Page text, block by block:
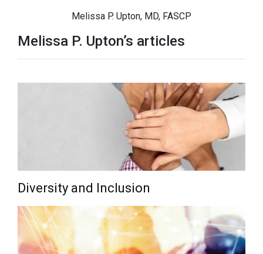
Melissa P. Upton, MD, FASCP
Melissa P. Upton’s articles
Diversity and Inclusion